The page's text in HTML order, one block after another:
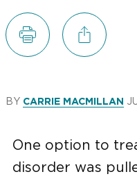
BY CARRIE MACMILLAN
One option to
disorder was